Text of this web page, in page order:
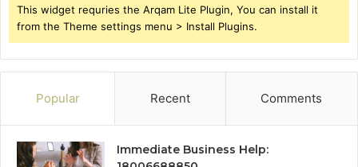
This widget requries the Arqam Lite Plugin, You can install it
from the Theme settings menu > Install Plugins.
Popular Recent Comments
Immediate Business Help: